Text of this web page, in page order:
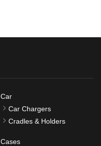
Car
Car Chargers
Cradles & Holders
Cases